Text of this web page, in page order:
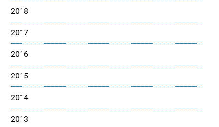
2018
2017
2016
2015
2014
2013